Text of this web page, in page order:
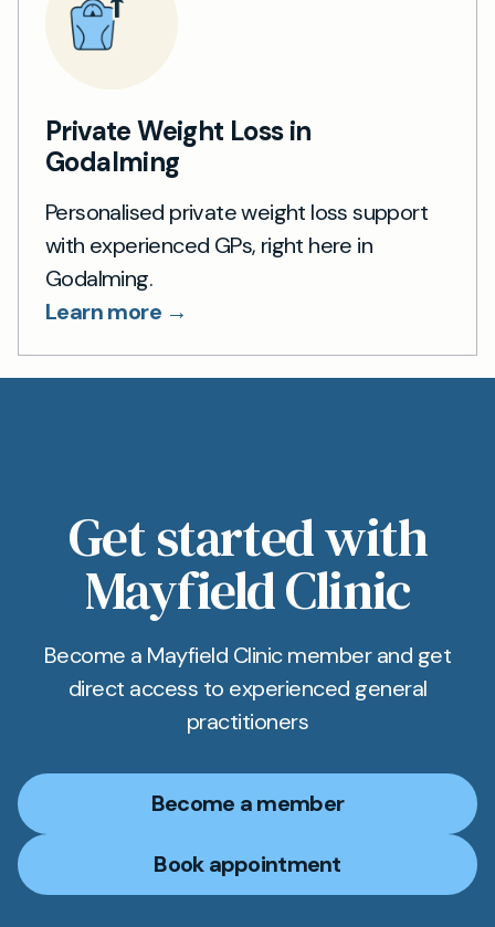
Private Weight Loss in
Godalming
Personalised private weight loss support
with experienced GPs, right here in
Godalming.
Learn more →
Get started with
Mayfield Clinic
Become a Mayfield Clinic member and get
direct access to experienced general
practitioners
Become a member
Book appointment